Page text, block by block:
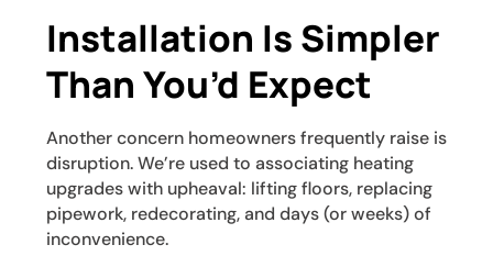
Installation Is Simpler
Than You’d Expect
Another concern homeowners frequently raise is
disruption. We’re used to associating heating
upgrades with upheaval: lifting floors, replacing
pipework, redecorating, and days (or weeks) of
inconvenience.